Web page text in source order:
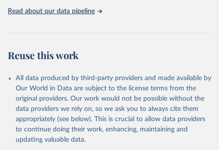
Indicators database is an essential tool for understanding and
Citation
This is the citation of the original data obtained from the source,
prior to any processing or adaptation by Our World in Data.
To cite
data downloaded from this page, please use the suggested citation
Reuse This Work below.
Development Assistance Committee, Organisation for
Read about our data pipeline
Reuse this work
All data produced by third-party providers and made available by
Our World in Data are subject to the license terms from the
original providers. Our work would not be possible without the
data providers we rely on, so we ask you to always cite them
appropriately (see below). This is crucial to allow data providers
to continue doing their work, enhancing, maintaining and
updating valuable data.